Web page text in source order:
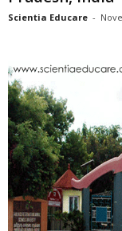
Scientia Educare -